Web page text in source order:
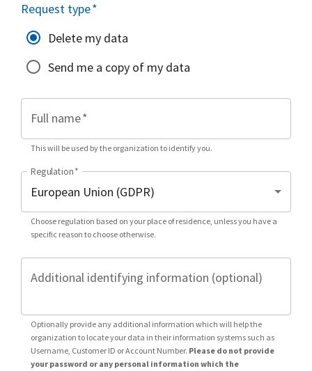
Request type*
Delete my data
Send me a copy of my data
Full name*
This will be used by the organization to identify you.
Regulation*
Choose regulation based on your place of residence, unless you have a
specific reason to choose otherwise.
Additional identifying information (optional)
Optionally provide any additional information which will help the
organization to locate your data in their information systems such as
Username, Customer ID or Account Number. Please do not provide
your password or any personal information which the